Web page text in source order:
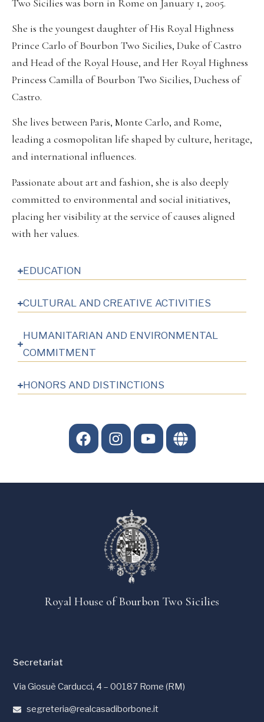
Two Sicilies was born in Rome on January 1, 2005.
She is the youngest daughter of His Royal Highness
Prince Carlo of Bourbon Two Sicilies, Duke of Castro
and Head of the Royal House, and Her Royal Highness
Princess Camilla of Bourbon Two Sicilies, Duchess of
Castro.
She lives between Paris, Monte Carlo, and Rome,
leading a cosmopolitan life shaped by culture, heritage,
and international influences.
Passionate about art and fashion, she is also deeply
committed to environmental and social initiatives,
placing her visibility at the service of causes aligned
with her values.
EDUCATION
CULTURAL AND CREATIVE ACTIVITIES
HUMANITARIAN AND ENVIRONMENTAL
COMMITMENT
HONORS AND DISTINCTIONS
Royal House of Bourbon Two Sicilies
Secretariat
Via Giosuè Carducci, 4 – 00187 Rome (RM)
segreteria@realcasadiborbone.it